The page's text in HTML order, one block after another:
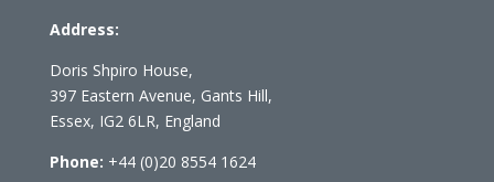
Address:
Doris Shpiro House,
397 Eastern Avenue, Gants Hill,
Essex, IG2 6LR, England
Phone: +44 (0)20 8554 1624